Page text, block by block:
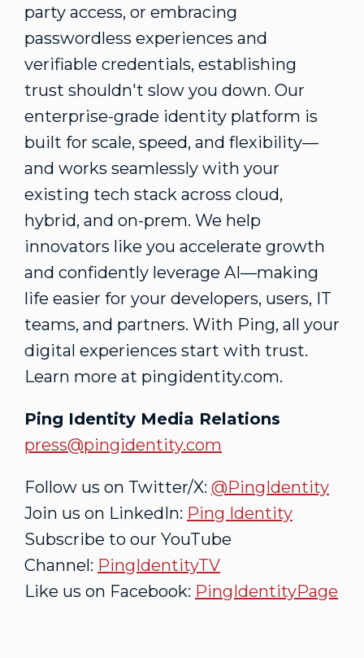
party access, or embracing
passwordless experiences and
verifiable credentials, establishing
trust shouldn't slow you down. Our
enterprise-grade identity platform is
built for scale, speed, and flexibility—
and works seamlessly with your
existing tech stack across cloud,
hybrid, and on-prem. We help
innovators like you accelerate growth
and confidently leverage AI—making
life easier for your developers, users, IT
teams, and partners. With Ping, all your
digital experiences start with trust.
Learn more at pingidentity.com.
Ping Identity Media Relations
press@pingidentity.com
Follow us on Twitter/X: @PingIdentity
Join us on LinkedIn: Ping Identity
Subscribe to our YouTube
Channel: PingIdentityTV
Like us on Facebook: PingIdentityPage